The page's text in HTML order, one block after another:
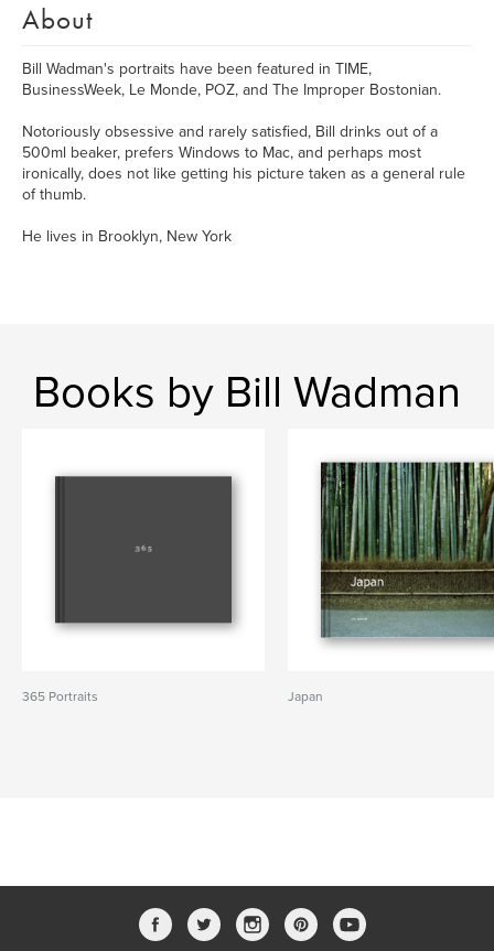
About
Bill Wadman's portraits have been featured in TIME,
BusinessWeek, Le Monde, POZ, and The Improper Bostonian.
Notoriously obsessive and rarely satisfied, Bill drinks out of a
500ml beaker, prefers Windows to Mac, and perhaps most
ironically, does not like getting his picture taken as a general rule
of thumb.
He lives in Brooklyn, New York
Books by Bill Wadman
365 Portraits Japan